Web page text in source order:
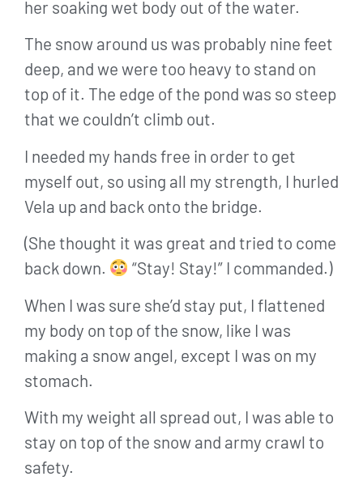
her soaking wet body out of the water.
The snow around us was probably nine feet
deep, and we were too heavy to stand on
top of it. The edge of the pond was so steep
that we couldn’t climb out.
I needed my hands free in order to get
myself out, so using all my strength, I hurled
Vela up and back onto the bridge.
(She thought it was great and tried to come
back down.
“Stay! Stay!” I commanded.)
When I was sure she’d stay put, I flattened
my body on top of the snow, like I was
making a snow angel, except I was on my
stomach.
With my weight all spread out, I was able to
stay on top of the snow and army crawl to
safety.